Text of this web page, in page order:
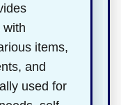
with
items,
and
used for